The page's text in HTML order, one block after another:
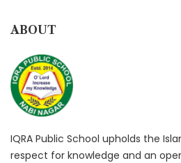
ABOUT
IQRA Public School upholds the
respect for knowledge and an